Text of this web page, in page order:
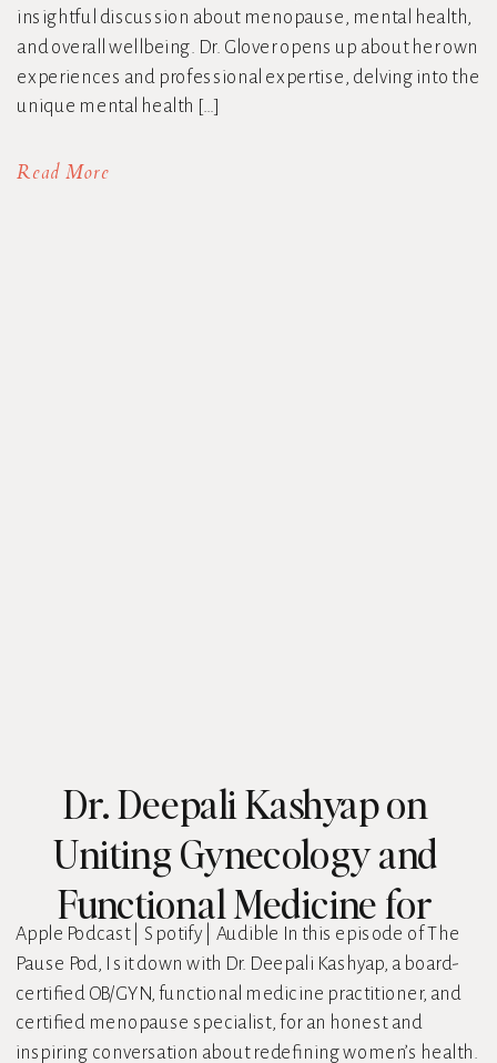
Read More
insightful discussion about menopause, mental health,
and overall wellbeing. Dr. Glover opens up about her own
experiences and professional expertise, delving into the
unique mental health […]
Apple Podcast | Spotify | Audible In this episode of The
Pause Pod, I sit down with Dr. Deepali Kashyap, a board-
certified OB/GYN, functional medicine practitioner, and
certified menopause specialist, for an honest and
inspiring conversation about redefining women’s health.
Dr. Deepali Kashyap on
Uniting Gynecology and
Functional Medicine for
Better Menopause Care